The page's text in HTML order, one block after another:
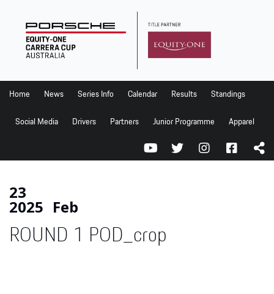
Home
Series Info
Calendar
Standings
Social Media
Drivers
Partners
Home News Series Info Calendar Results Standings
Social Media Drivers Partners Junior Programme Apparel
23
2025 Feb
ROUND 1 POD_crop